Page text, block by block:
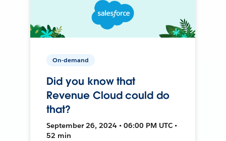
On-demand
Did you know that
Revenue Cloud could do
that?
September 26, 2024 • 06:00 PM UTC •
52 min